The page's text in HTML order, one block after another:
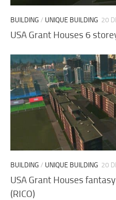
BUILDING / UNIQUE BUILDING 20
USA Grant Houses 6
BUILDING / UNIQUE BUILDING 20
USA Grant Houses
(RICO)